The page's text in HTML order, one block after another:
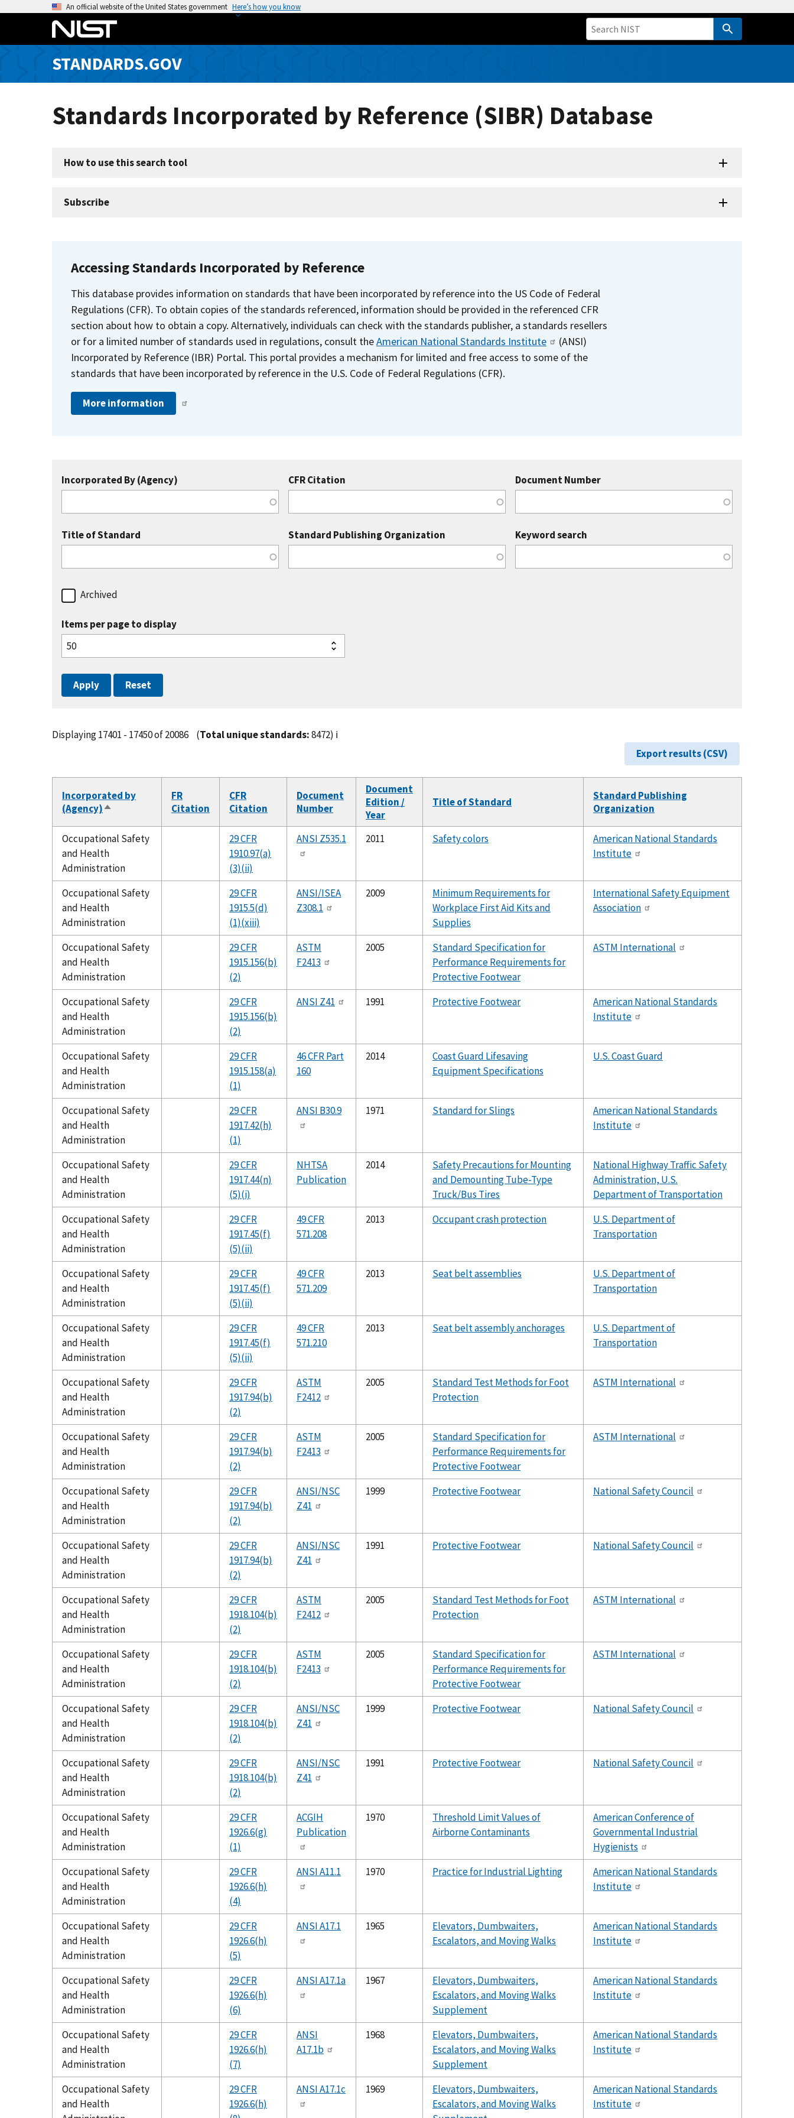
o
An official website of the United States government Here’s how you know
STANDARDS.GOV
Standards Incorporated by Reference (SIBR) Database
How to use this search tool
Subscribe
Accessing Standards Incorporated by Reference
This database provides information on standards that have been incorporated by reference into the US Code of Federal
Regulations (CFR). To obtain copies of the standards referenced, information should be provided in the referenced CFR
section about how to obtain a copy. Alternatively, individuals can check with the standards publisher, a standards resellers
or for a limited number of standards used in regulations, consult theAmerican National Standards Institute
(ANSI)
Incorporated by Reference (IBR) Portal. This portal provides a mechanism for limited and free access to some of the
standards that have been incorporated by reference in the U.S. Code of Federal Regulations (CFR).
More information
Incorporated By (Agency) CFR Citation Document Number
Title of Standard Standard Publishing Organization Keyword search
Archived
Items per page to display
Displaying 17401 - 17450 of 20086 (Total unique standards:8472) ℹ️
Export results (CSV)
Incorporated by
(Agency)Sort
FR
Citation
CFR
Citation
Document
Number
Document
Edition /
Year
Title of Standard
Standard Publishing
Organization
Occupational Safety
and Health
Administration
29 CFR
1910.97(a)
(3)(ii)
ANSI Z535.1 2011 Safety colors
American National Standards
Institute
Occupational Safety
and Health
Administration
29 CFR
1915.5(d)
(1)(xiii)
ANSI/ISEA
Z308.1
2009
Minimum Requirements for
Workplace First Aid Kits and
Supplies
International Safety Equipment
Association
Occupational Safety
and Health
Administration
29 CFR
1915.156(b)
(2)
ASTM
F2413
2005
Standard Specification for
Performance Requirements for
Protective Footwear
ASTM International
Occupational Safety
and Health
Administration
29 CFR
1915.156(b)
(2)
ANSI Z41 1991 Protective Footwear
American National Standards
Institute
Occupational Safety
and Health
Administration
29 CFR
1915.158(a)
(1)
46 CFR Part
160
2014
Coast Guard Lifesaving
Equipment Specifications
U.S. Coast Guard
Occupational Safety
and Health
Administration
29 CFR
1917.42(h)
(1)
ANSI B30.9 1971 Standard for Slings
American National Standards
Institute
Occupational Safety
and Health
Administration
29 CFR
1917.44(n)
(5)(i)
NHTSA
Publication
2014
Safety Precautions for Mounting
and Demounting Tube-Type
Truck/Bus Tires
National Highway Traffic Safety
Administration, U.S.
Department of Transportation
Occupational Safety
and Health
Administration
29 CFR
1917.45(f)
(5)(ii)
49 CFR
571.208
2013 Occupant crash protection
U.S. Department of
Transportation
Occupational Safety
and Health
Administration
29 CFR
1917.45(f)
(5)(ii)
49 CFR
571.209
2013 Seat belt assemblies
U.S. Department of
Transportation
Occupational Safety
and Health
Administration
29 CFR
1917.45(f)
(5)(ii)
49 CFR
571.210
2013 Seat belt assembly anchorages
U.S. Department of
Transportation
Occupational Safety
and Health
Administration
29 CFR
1917.94(b)
(2)
ASTM
F2412
2005
Standard Test Methods for Foot
Protection
ASTM International
Occupational Safety
and Health
Administration
29 CFR
1917.94(b)
(2)
ASTM
F2413
2005
Standard Specification for
Performance Requirements for
Protective Footwear
ASTM International
Occupational Safety
and Health
Administration
29 CFR
1917.94(b)
(2)
ANSI/NSC
Z41
1999 Protective Footwear National Safety Council
Occupational Safety
and Health
Administration
29 CFR
1917.94(b)
(2)
ANSI/NSC
Z41
1991 Protective Footwear National Safety Council
Occupational Safety
and Health
Administration
29 CFR
1918.104(b)
(2)
ASTM
F2412
2005
Standard Test Methods for Foot
Protection
ASTM International
Occupational Safety
and Health
Administration
29 CFR
1918.104(b)
(2)
ASTM
F2413
2005
Standard Specification for
Performance Requirements for
Protective Footwear
ASTM International
Occupational Safety
and Health
Administration
29 CFR
1918.104(b)
(2)
ANSI/NSC
Z41
1999 Protective Footwear National Safety Council
Occupational Safety
and Health
Administration
29 CFR
1918.104(b)
(2)
ANSI/NSC
Z41
1991 Protective Footwear National Safety Council
Occupational Safety
and Health
Administration
29 CFR
1926.6(g)
(1)
ACGIH
Publication
1970
Threshold Limit Values of
Airborne Contaminants
American Conference of
Governmental Industrial
Hygienists
Occupational Safety
and Health
Administration
29 CFR
1926.6(h)
(4)
ANSI A11.1 1970 Practice for Industrial Lighting
American National Standards
Institute
Occupational Safety
and Health
Administration
29 CFR
1926.6(h)
(5)
ANSI A17.1 1965
Elevators, Dumbwaiters,
Escalators, and Moving Walks
American National Standards
Institute
Occupational Safety
and Health
Administration
29 CFR
1926.6(h)
(6)
ANSI A17.1a 1967
Elevators, Dumbwaiters,
Escalators, and Moving Walks
Supplement
American National Standards
Institute
Occupational Safety
and Health
Administration
29 CFR
1926.6(h)
(7)
ANSI
A17.1b
1968
Elevators, Dumbwaiters,
Escalators, and Moving Walks
Supplement
American National Standards
Institute
Occupational Safety
and Health
29 CFR
1926.6(h)
ANSI A17.1c 1969
Elevators, Dumbwaiters,
Escalators, and Moving Walks
American National Standards
Institute